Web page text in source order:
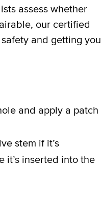
assess whether
our certified
and getting you
and apply a patch
stem if it’s
it’s inserted into the